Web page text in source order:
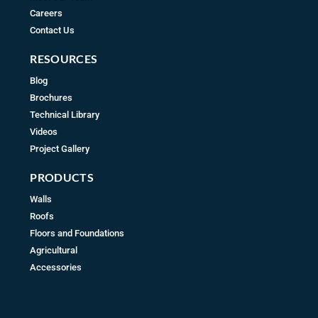
Careers
Contact Us
RESOURCES
Blog
Brochures
Technical Library
Videos
Project Gallery
PRODUCTS
Walls
Roofs
Floors and Foundations
Agricultural
Accessories